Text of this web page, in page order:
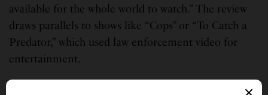
available for the whole world to watch.” The review
draws parallels to shows like “Cops” or “To Catch a
Predator,” which used law enforcement video for
entertainment.
“A film like this might, in years past, have been seen